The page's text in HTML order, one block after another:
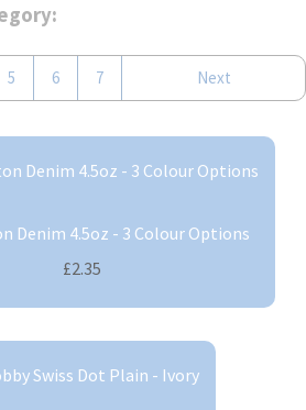
5 6 7 Next
Denim 4.5oz - 3 Colour Options
£2.35